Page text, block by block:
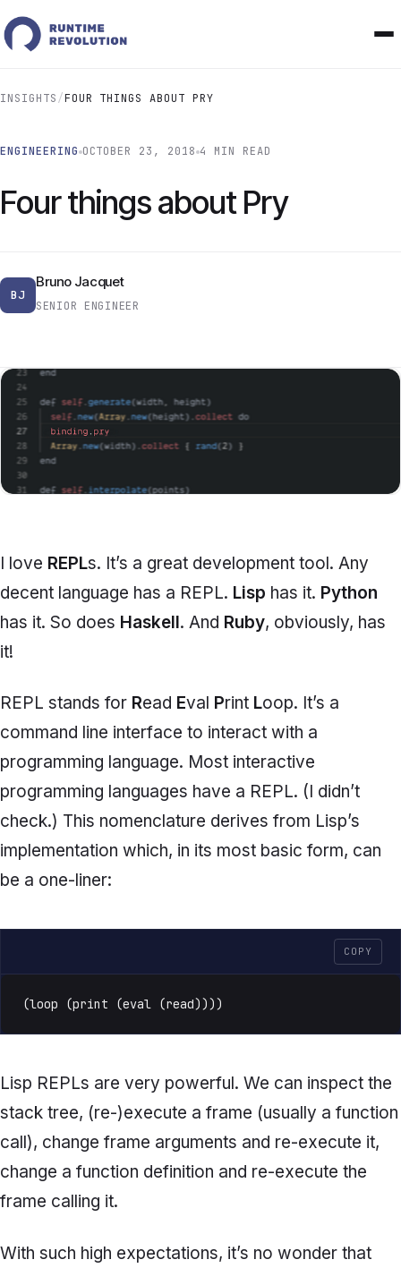
INSIGHTS/FOUR THINGS ABOUT PRY
ENGINEERING OCTOBER 23, 2018 4 MIN READ
Four things about Pry
BJ
Bruno Jacquet
SENIOR ENGINEER
I love REPLs. It’s a great development tool. Any
decent language has a REPL. Lisp has it. Python
has it. So does Haskell. And Ruby, obviously, has
it!
REPL stands for Read Eval Print Loop. It’s a
command line interface to interact with a
programming language. Most interactive
programming languages have a REPL. (I didn’t
check.) This nomenclature derives from Lisp’s
implementation which, in its most basic form, can
be a one-liner:
COPY
(loop (print (eval (read))))
Lisp REPLs are very powerful. We can inspect the
stack tree, (re-)execute a frame (usually a function
call), change frame arguments and re-execute it,
change a function definition and re-execute the
frame calling it.
With such high expectations, it’s no wonder that